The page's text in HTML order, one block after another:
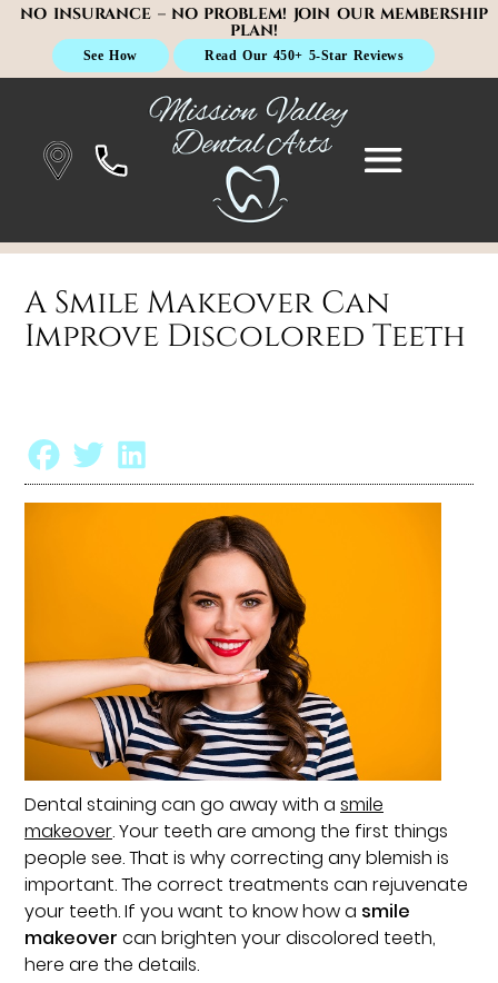
NO INSURANCE – NO PROBLEM! JOIN OUR MEMBERSHIP
PLAN!
See How Read Our 450+ 5-Star Reviews
A Smile Makeover Can
Improve Discolored Teeth
Dental staining can go away with asmile
makeover. Your teeth are among the first things
people see. That is why correcting any blemish is
important. The correct treatments can rejuvenate
your teeth. If you want to know how a smile
makeover can brighten your discolored teeth,
here are the details.